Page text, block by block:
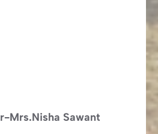
Mrs.Nisha Sawant